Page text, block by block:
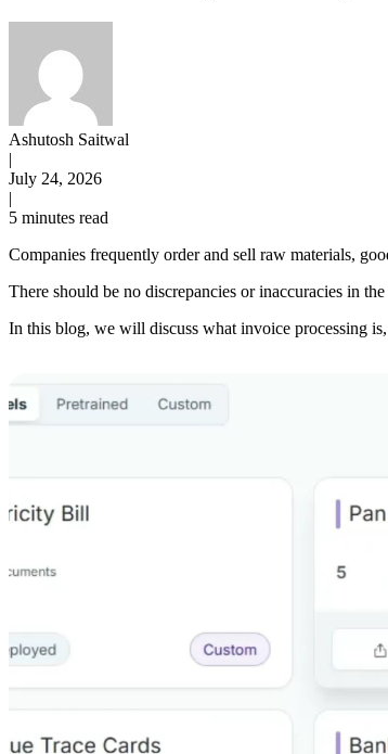
Ashutosh Saitwal
|
July 24, 2026
|
5 minutes read
Companies frequently order and sell raw materials,
There should be no discrepancies or inaccuracies in
In this blog, we will discuss what invoice processing